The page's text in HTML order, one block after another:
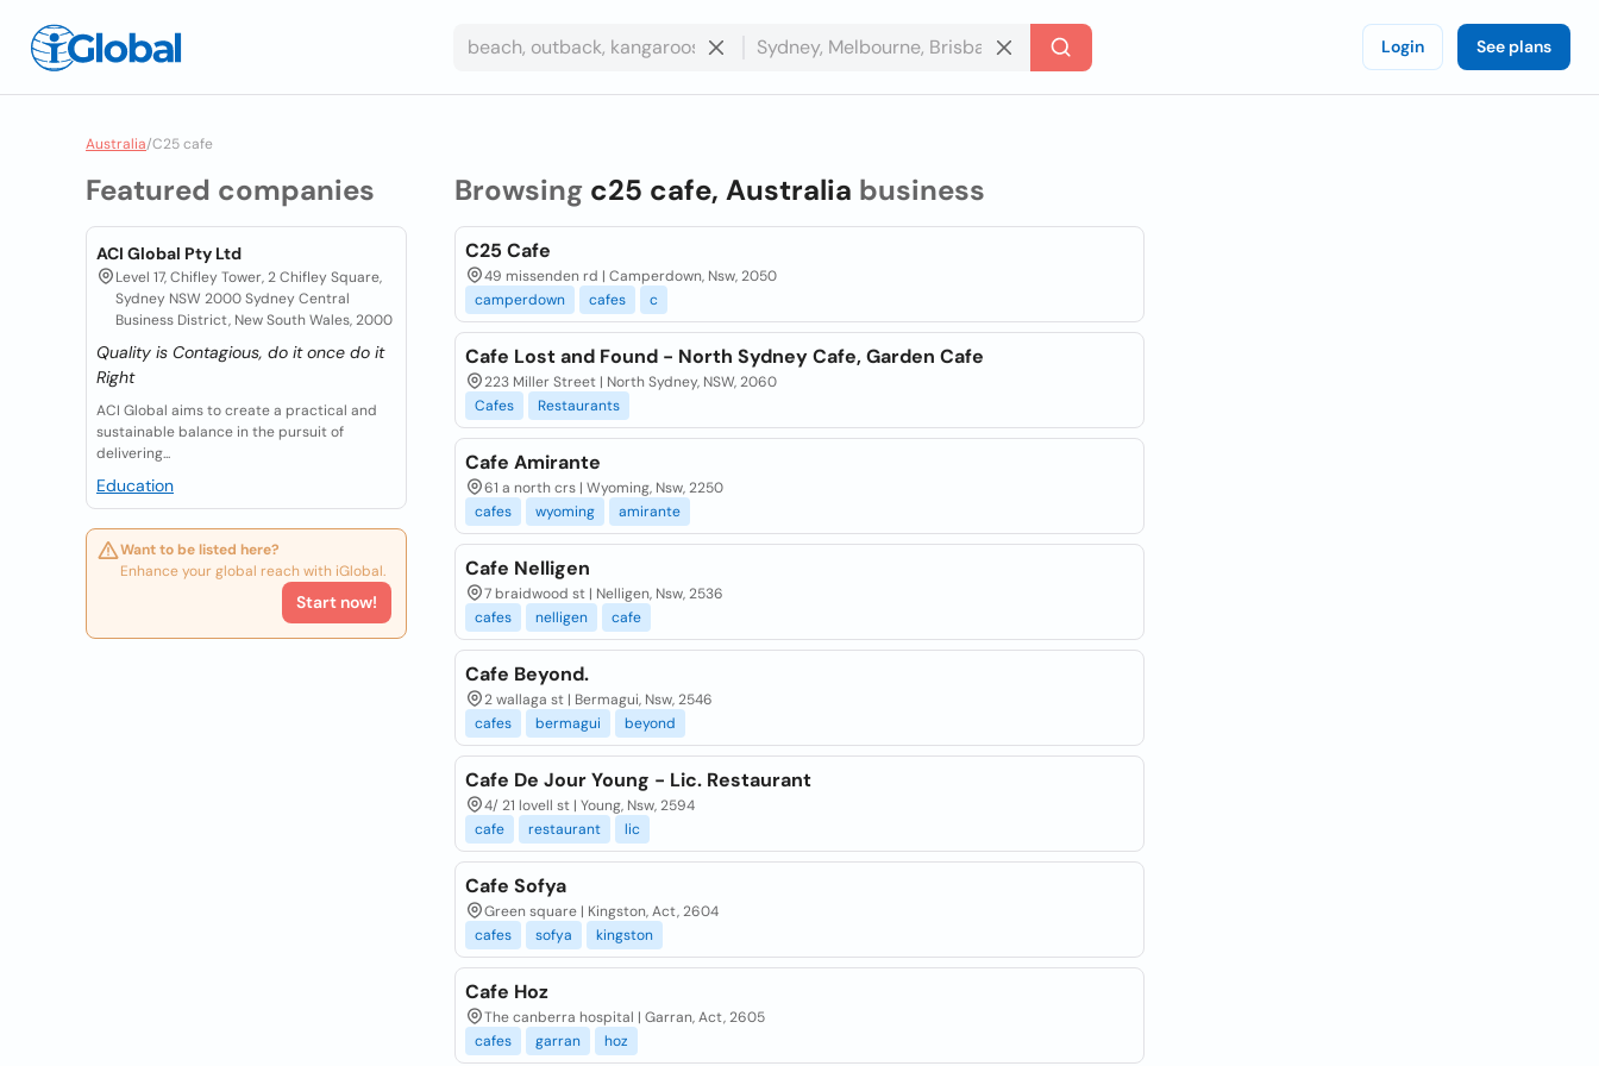
Login See plans
Australia/C25 cafe
Featured companies
ACI Global Pty Ltd
Level 17, Chifley Tower, 2 Chifley Square,
Sydney NSW 2000 Sydney Central
Business District, New South Wales, 2000
Quality is Contagious, do it once do it
Right
ACI Global aims to create a practical and
sustainable balance in the pursuit of
delivering...
Education
Want to be listed here?
Enhance your global reach with iGlobal.
Start now!
Browsing c25 cafe, Australia business
C25 Cafe
49 missenden rd | Camperdown, Nsw, 2050
camperdown
cafes c
Cafe Lost and Found - North Sydney Cafe, Garden Cafe
223 Miller Street | North Sydney, NSW, 2060
Cafes
Restaurants
Cafe Amirante
61 a north crs | Wyoming, Nsw, 2250
cafes
wyoming amirante
Cafe Nelligen
7 braidwood st | Nelligen, Nsw, 2536
cafes
nelligen cafe
Cafe Beyond.
2 wallaga st | Bermagui, Nsw, 2546
cafes
bermagui beyond
Cafe De Jour Young - Lic. Restaurant
4/ 21 lovell st | Young, Nsw, 2594
cafe
restaurant lic
Cafe Sofya
Green square | Kingston, Act, 2604
cafes
sofya kingston
Cafe Hoz
The canberra hospital | Garran, Act, 2605
cafes
garran hoz